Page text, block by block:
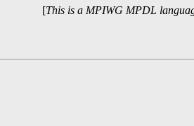
[This is a MPIWG MPDL